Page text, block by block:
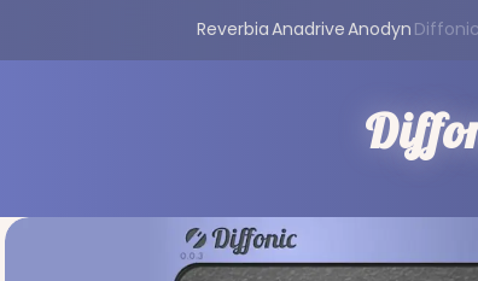
ReverbiaAnadriveAnodyn Diffonic